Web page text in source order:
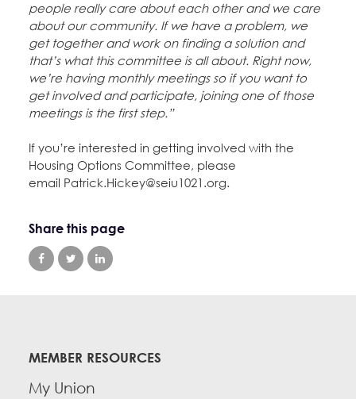
people really care about each other and we care
about our community. If we have a problem, we
get together and work on finding a solution and
that’s what this committee is all about. Right now,
we’re having monthly meetings so if you want to
get involved and participate, joining one of those
meetings is the first step.”
If you’re interested in getting involved with the
Housing Options Committee, please
email Patrick.Hickey@seiu1021.org.
Share this page
MEMBER RESOURCES
My Union